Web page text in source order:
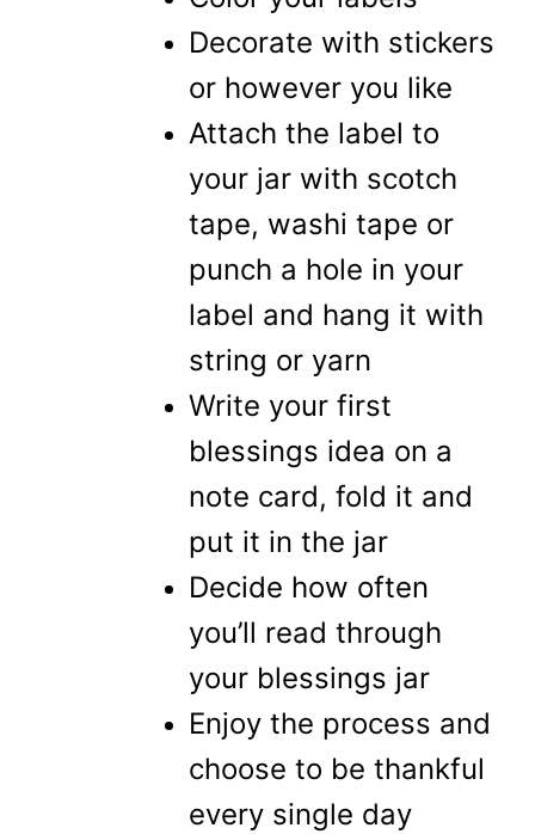
Decorate with stickers
or however you like
Attach the label to
your jar with scotch
tape, washi tape or
punch a hole in your
label and hang it with
string or yarn
Write your first
blessings idea on a
note card, fold it and
put it in the jar
Decide how often
you’ll read through
your blessings jar
Enjoy the process and
choose to be thankful
every single day